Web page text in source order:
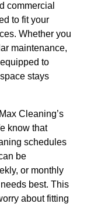
commercial
to fit your
Whether you
maintenance,
to
stays
Cleaning’s
know that
schedules
be
or monthly
best. This
about fitting